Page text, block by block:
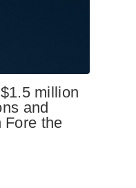
million
and
Fore the